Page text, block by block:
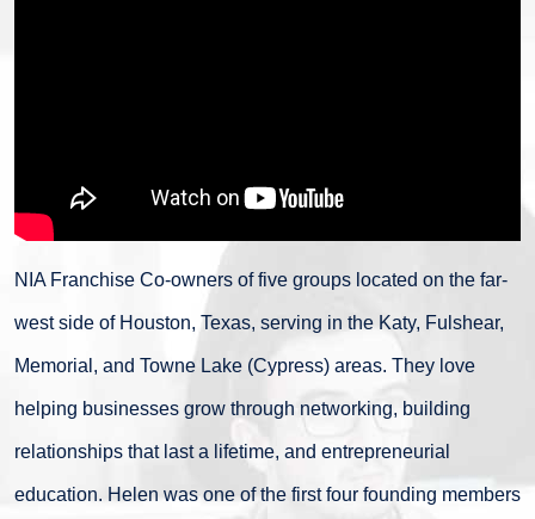
NIA Franchise Co-owners of five groups located on the far-
west side of Houston, Texas, serving in the Katy, Fulshear,
Memorial, and Towne Lake (Cypress) areas. They love
helping businesses grow through networking, building
relationships that last a lifetime, and entrepreneurial
education. Helen was one of the first four founding members